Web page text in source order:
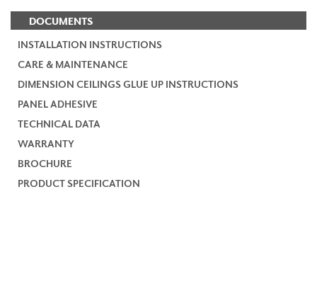
DOCUMENTS
INSTALLATION INSTRUCTIONS
CARE & MAINTENANCE
DIMENSION CEILINGS GLUE UP INSTRUCTIONS
PANEL ADHESIVE
TECHNICAL DATA
WARRANTY
BROCHURE
PRODUCT SPECIFICATION